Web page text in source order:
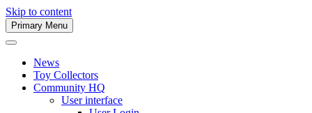
Skip to content
Army Men Website
Primary Menu
News
Toy Collectors
Community HQ
User interface